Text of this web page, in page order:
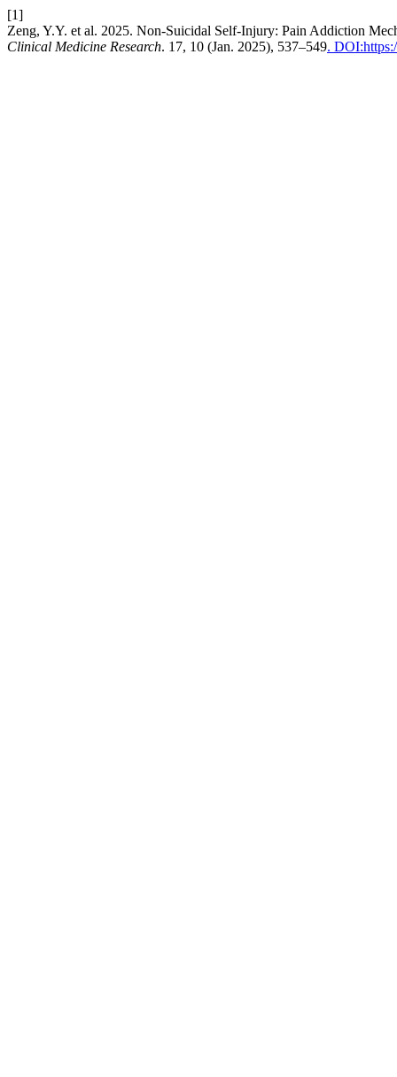
[1]
Zeng, Y.Y. et al. 2025. Non-Suicidal Self-Injury: Pain Addiction
Clinical Medicine Research. 17, 10 (Jan. 2025), 537–549.